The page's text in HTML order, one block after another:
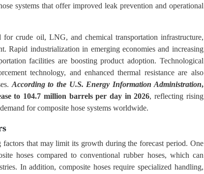
systems that offer improved leak prevention and operational
crude oil, LNG, and chemical transportation infrastructure,
Rapid industrialization in emerging economies and increasing
facilities are boosting product adoption. Technological
technology, and enhanced thermal resistance are also
According to the U.S. Energy Information Administration,
to 104.7 million barrels per day in 2026, reflecting rising
for composite hose systems worldwide.
factors that may limit its growth during the forecast period. One
hoses compared to conventional rubber hoses, which can
In addition, composite hoses require specialized handling,